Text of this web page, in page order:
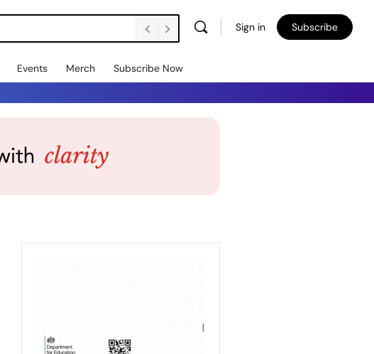
Sign in Subscribe
Events Merch Subscribe Now